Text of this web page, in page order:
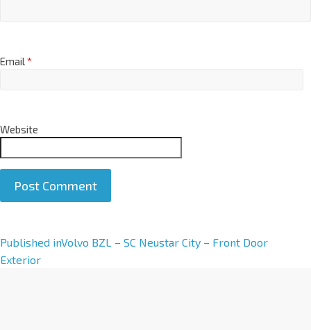
Email*
Website
A
l
Published inVolvo BZL – SC Neustar City – Front Door
Exterior